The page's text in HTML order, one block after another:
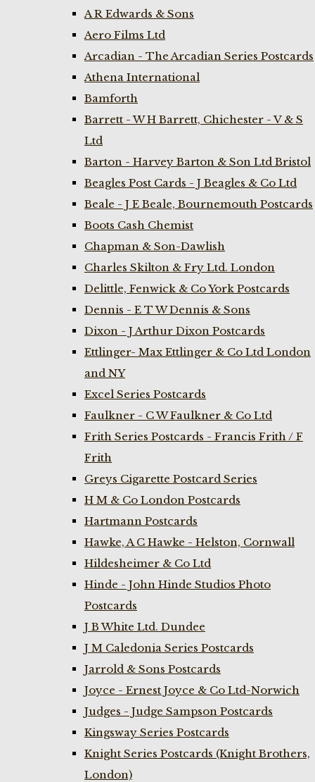
A R Edwards & Sons
Aero Films Ltd
Arcadian - The Arcadian Series Postcards
Athena International
Bamforth
Barrett - W H Barrett, Chichester - V & S
Ltd
Barton - Harvey Barton & Son Ltd Bristol
Beagles Post Cards - J Beagles & Co Ltd
Beale - J E Beale, Bournemouth Postcards
Boots Cash Chemist
Chapman & Son-Dawlish
Charles Skilton & Fry Ltd. London
Delittle, Fenwick & Co York Postcards
Dennis - E T W Dennis & Sons
Dixon - J Arthur Dixon Postcards
Ettlinger- Max Ettlinger & Co Ltd London
and NY
Excel Series Postcards
Faulkner - C W Faulkner & Co Ltd
Frith Series Postcards - Francis Frith / F
Frith
Greys Cigarette Postcard Series
H M & Co London Postcards
Hartmann Postcards
Hawke, A C Hawke - Helston, Cornwall
Hildesheimer & Co Ltd
Hinde - John Hinde Studios Photo
Postcards
J B White Ltd. Dundee
J M Caledonia Series Postcards
Jarrold & Sons Postcards
Joyce - Ernest Joyce & Co Ltd-Norwich
Judges - Judge Sampson Postcards
Kingsway Series Postcards
Knight Series Postcards (Knight Brothers,
London)